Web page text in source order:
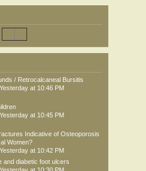
/ Retrocalcaneal Bursitis
Yesterday at 10:46 PM
Yesterday at 10:45 PM
Indicative of Osteoporosis
Women?
Yesterday at 10:42 PM
and diabetic foot ulcers